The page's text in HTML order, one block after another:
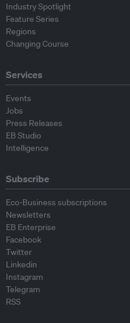
Industry Spotlight
Feature Series
Regions
Changing Course
Services
Events
Jobs
Press Releases
EB Studio
Intelligence
Subscribe
Eco-Business subscriptions
Newsletters
EB Enterprise
Facebook
Twitter
Linkedin
Instagram
Telegram
RSS